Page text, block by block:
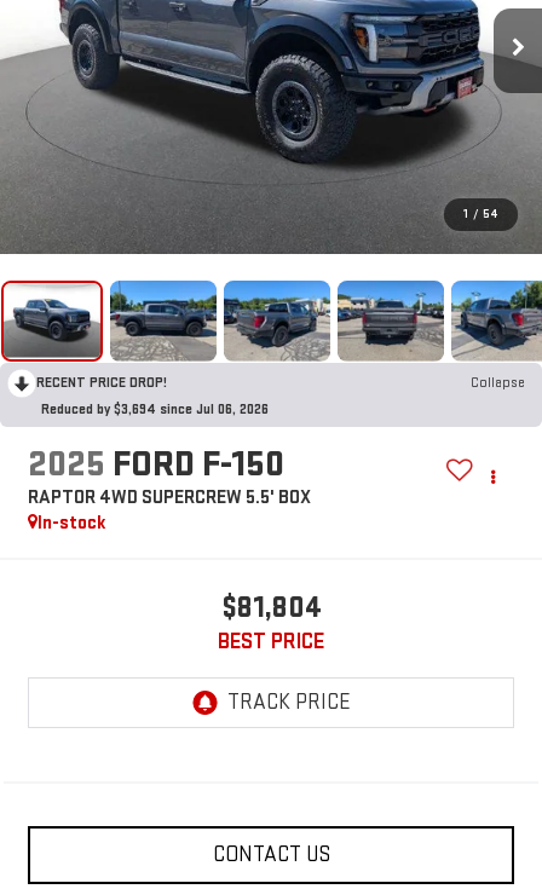
1 / 54
RECENT PRICE DROP!
Collapse
Reduced by $3,694 since Jul 06, 2026
2025 FORD F-150
RAPTOR 4WD SUPERCREW 5.5' BOX
In-stock
$81,804
BEST PRICE
CONTACT US